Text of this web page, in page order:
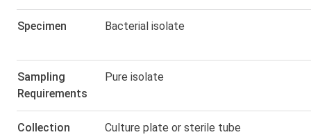
Specimen Bacterial isolate
Sampling
Requirements
Pure isolate
Collection
Culture plate or sterile tube